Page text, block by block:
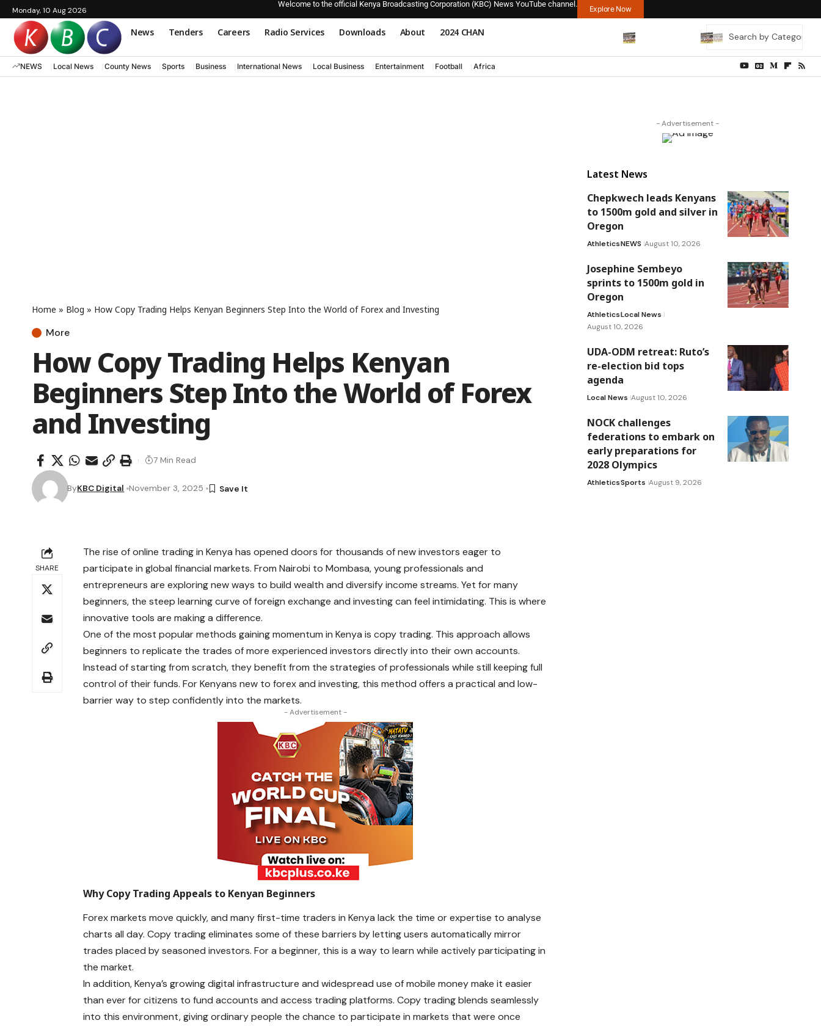
Monday, 10 Aug 2026
Welcome to the official Kenya Broadcasting Corporation (KBC) News YouTube channel.
Explore Now
News Tenders Careers Radio Services Downloads About 2024 CHAN
NEWS Local News County News Sports Business International News Local Business Entertainment Football Africa
Home » Blog » How Copy Trading Helps Kenyan Beginners Step Into the World of Forex and Investing
More
How Copy Trading Helps Kenyan
Beginners Step Into the World of Forex
and Investing
ByKBC Digital November 3, 2025
7 Min Read
SHARE
The rise of online trading in Kenya has opened doors for thousands of new investors eager to
participate in global financial markets. From Nairobi to Mombasa, young professionals and
entrepreneurs are exploring new ways to build wealth and diversify income streams. Yet for many
beginners, the steep learning curve of foreign exchange and investing can feel intimidating. This is where
innovative tools are making a difference.
One of the most popular methods gaining momentum in Kenya iscopy trading. This approach allows
beginners to replicate the trades of more experienced investors directly into their own accounts.
Instead of starting from scratch, they benefit from the strategies of professionals while still keeping full
control of their funds. For Kenyans new to forex and investing, this method offers a practical and low-
barrier way to step confidently into the markets.
- Advertisement -
Why Copy Trading Appeals to Kenyan Beginners
Forex markets move quickly, and many first-time traders in Kenya lack the time or expertise to analyse
charts all day. Copy trading eliminates some of these barriers by letting users automatically mirror
trades placed by seasoned investors. For a beginner, this is a way to learn while actively participating in
the market.
In addition, Kenya’s growing digital infrastructure and widespread use of mobile money make it easier
than ever for citizens to fund accounts and access trading platforms. Copy trading blends seamlessly
into this environment, giving ordinary people the chance to participate in markets that were once
- Advertisement -
Latest News
Chepkwech leads Kenyans
to 1500m gold and silver in
Oregon
AthleticsNEWS August 10, 2026
Josephine Sembeyo
sprints to 1500m gold in
Oregon
AthleticsLocal News
August 10, 2026
UDA-ODM retreat: Ruto’s
re-election bid tops
agenda
Local News August 10, 2026
NOCK challenges
federations to embark on
early preparations for
2028 Olympics
AthleticsSports August 9, 2026